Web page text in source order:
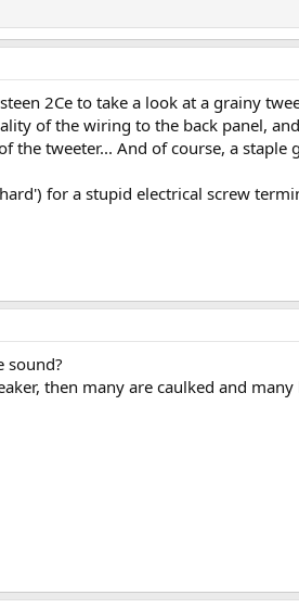
2Ce to take a look at a grainy
of the wiring to the back panel,
the tweeter... And of course, a
for a stupid electrical screw
sound?
then many are caulked and many